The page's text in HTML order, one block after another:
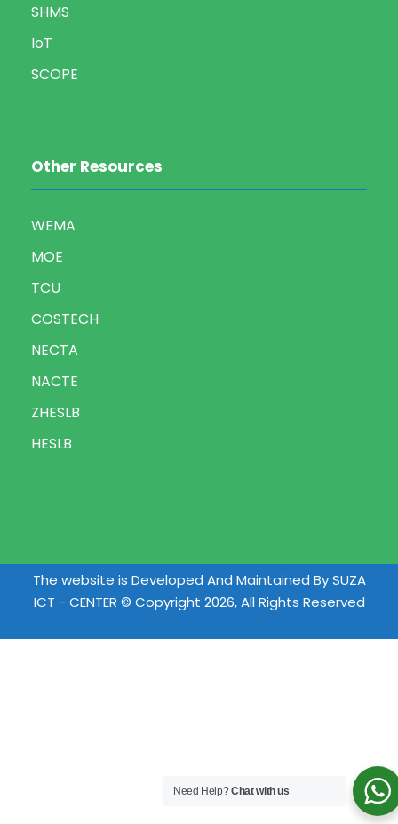
SHMS
IoT
SCOPE
Other Resources
WEMA
MOE
TCU
COSTECH
NECTA
NACTE
ZHESLB
HESLB
The website is Developed And Maintained By SUZA
ICT - CENTER © Copyright 2026, All Rights Reserved
Need Help?Chat with us